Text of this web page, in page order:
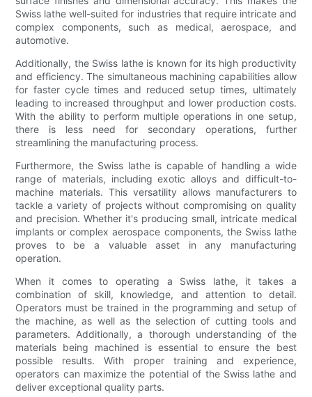
Swiss lathe well-suited for industries that require intricate and
complex components, such as medical, aerospace, and
automotive.
Additionally, the Swiss lathe is known for its high productivity
and efficiency. The simultaneous machining capabilities allow
for faster cycle times and reduced setup times, ultimately
leading to increased throughput and lower production costs.
With the ability to perform multiple operations in one setup,
there is less need for secondary operations, further
streamlining the manufacturing process.
Furthermore, the Swiss lathe is capable of handling a wide
range of materials, including exotic alloys and difficult-to-
machine materials. This versatility allows manufacturers to
tackle a variety of projects without compromising on quality
and precision. Whether it's producing small, intricate medical
implants or complex aerospace components, the Swiss lathe
proves to be a valuable asset in any manufacturing
operation.
When it comes to operating a Swiss lathe, it takes a
combination of skill, knowledge, and attention to detail.
Operators must be trained in the programming and setup of
the machine, as well as the selection of cutting tools and
parameters. Additionally, a thorough understanding of the
materials being machined is essential to ensure the best
possible results. With proper training and experience,
operators can maximize the potential of the Swiss lathe and
deliver exceptional quality parts.